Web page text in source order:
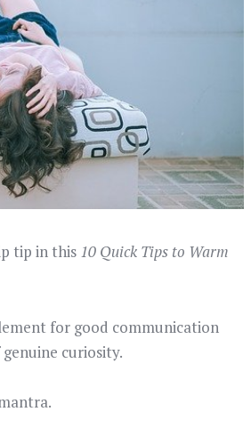
tip in this 10 Quick Tips to Warm
for good communication
curiosity.